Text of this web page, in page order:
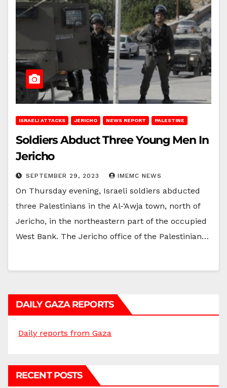
ISRAELI ATTACKS JERICHO NEWS REPORT PALESTINE
Soldiers Abduct Three Young Men In
Jericho
SEPTEMBER 29, 2023 IMEMC NEWS
On Thursday evening, Israeli soldiers abducted
three Palestinians in the Al-‘Awja town, north of
Jericho, in the northeastern part of the occupied
West Bank. The Jericho office of the Palestinian…
DAILY GAZA REPORTS
Daily reports from Gaza
RECENT POSTS